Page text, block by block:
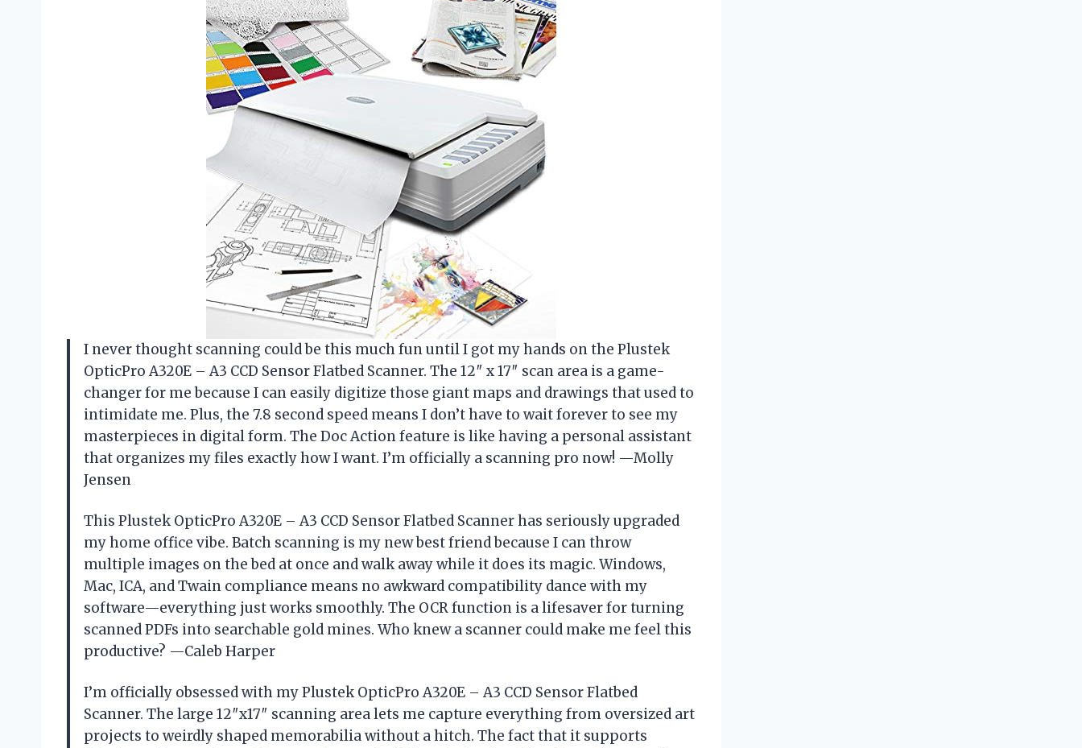
I never thought scanning could be this much fun until I got my hands on the Plustek
OpticPro A320E – A3 CCD Sensor Flatbed Scanner. The 12″ x 17″ scan area is a game-
changer for me because I can easily digitize those giant maps and drawings that used to
intimidate me. Plus, the 7.8 second speed means I don’t have to wait forever to see my
masterpieces in digital form. The Doc Action feature is like having a personal assistant
that organizes my files exactly how I want. I’m officially a scanning pro now! —Molly
Jensen
This Plustek OpticPro A320E – A3 CCD Sensor Flatbed Scanner has seriously upgraded
my home office vibe. Batch scanning is my new best friend because I can throw
multiple images on the bed at once and walk away while it does its magic. Windows,
Mac, ICA, and Twain compliance means no awkward compatibility dance with my
software—everything just works smoothly. The OCR function is a lifesaver for turning
scanned PDFs into searchable gold mines. Who knew a scanner could make me feel this
productive? —Caleb Harper
I’m officially obsessed with my Plustek OpticPro A320E – A3 CCD Sensor Flatbed
Scanner. The large 12″x17″ scanning area lets me capture everything from oversized art
projects to weirdly shaped memorabilia without a hitch. The fact that it supports